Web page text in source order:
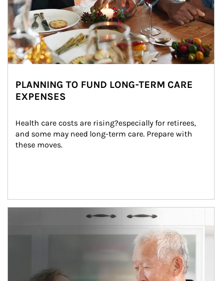
PLANNING TO FUND LONG-TERM CARE
EXPENSES
Health care costs are rising?especially for retirees,
and some may need long-term care. Prepare with
these moves.
man and women in kitchen eating